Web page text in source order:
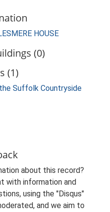
HOUSE
(0)
(1)
Suffolk Countryside
about this record?
with information and
using the "Disqus"
and we aim to